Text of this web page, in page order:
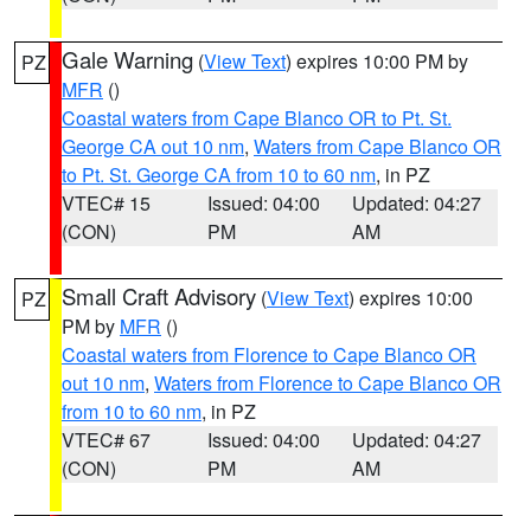
PZ Gale Warning (View Text) expires 10:00 PM by
MFR ()
Coastal waters from Cape Blanco OR to Pt. St.
George CA out 10 nm, Waters from Cape Blanco OR
to Pt. St. George CA from 10 to 60 nm, in PZ
VTEC# 15
(CON)
Issued: 04:00
PM
Updated: 04:27
AM
PZ Small Craft Advisory (View Text) expires 10:00
PM by MFR ()
Coastal waters from Florence to Cape Blanco OR
out 10 nm, Waters from Florence to Cape Blanco OR
from 10 to 60 nm, in PZ
VTEC# 67
(CON)
Issued: 04:00
PM
Updated: 04:27
AM